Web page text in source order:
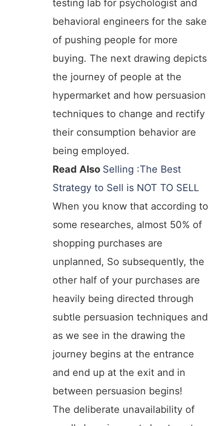
testing lab for psychologist and
behavioral engineers for the sake
of pushing people for more
buying. The next drawing depicts
the journey of people at the
hypermarket and how persuasion
techniques to change and rectify
their consumption behavior are
being employed.
Read Also Selling :The Best
Strategy to Sell is NOT TO SELL
When you know that according to
some researches, almost 50% of
shopping purchases are
unplanned, So subsequently, the
other half of your purchases are
heavily being directed through
subtle persuasion techniques and
as we see in the drawing the
journey begins at the entrance
and end up at the exit and in
between persuasion begins!
The deliberate unavailability of